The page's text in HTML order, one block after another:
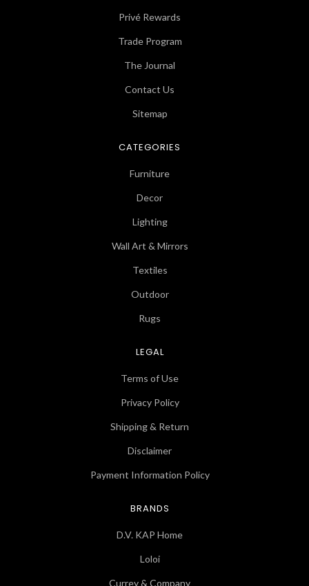
Privé Rewards
Trade Program
The Journal
Contact Us
Sitemap
CATEGORIES
Furniture
Decor
Lighting
Wall Art & Mirrors
Textiles
Outdoor
Rugs
LEGAL
Terms of Use
Privacy Policy
Shipping & Return
Disclaimer
Payment Information Policy
BRANDS
D.V. KAP Home
Loloi
Currey & Company